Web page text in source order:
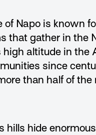
of Napo is known
that gather in the
high altitude in
since
than half of
hills hide